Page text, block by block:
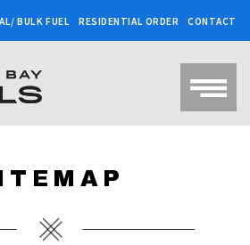
BULK FUEL RESIDENTIAL ORDER CONTACT